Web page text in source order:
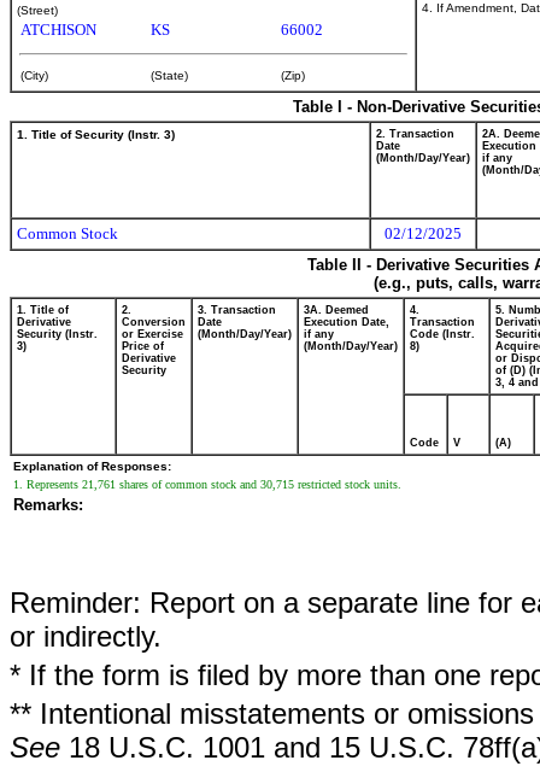
(Street)
ATCHISON KS 66002
(City) (State) (Zip)
4. If Amendment,
Table I - Non-Derivative
1. Title of Security (Instr. 3)
2. Transaction
Date
(Month/Day/Year)
2A.
Execution
if any
(Month/
Common Stock
02/12/2025
Table II - Derivative
(e.g., puts, calls,
1. Title of
Derivative
Security (Instr.
3)
2.
Conversion
or Exercise
Price of
Derivative
Security
3. Transaction
Date
(Month/Day/Year)
3A. Deemed
Execution Date,
if any
(Month/Day/Year)
4.
Transaction
Code (Instr.
8)
5.
or
of (D)
3, 4 and
Code V (A)
Explanation of Responses:
1. Represents 21,761 shares of common stock and 30,715 restricted stock units.
Remarks:
Reminder: Report on a separate line for
or indirectly.
* If the form is filed by more than one
** Intentional misstatements or
See 18 U.S.C. 1001 and 15 U.S.C.